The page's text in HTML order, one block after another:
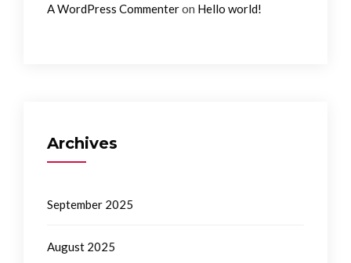
A WordPress Commenteron Hello world!
Archives
September 2025
August 2025